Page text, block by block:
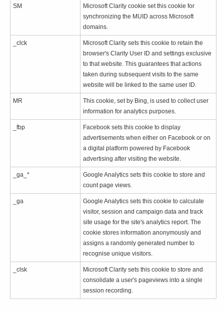
SM
Microsoft Clarity cookie set this cookie for
synchronizing the MUID across Microsoft
domains.
_clck
Microsoft Clarity sets this cookie to retain the
browser's Clarity User ID and settings exclusive
to that website. This guarantees that actions
taken during subsequent visits to the same
website will be linked to the same user ID.
MR
This cookie, set by Bing, is used to collect user
information for analytics purposes.
_fbp
Facebook sets this cookie to display
advertisements when either on Facebook or on
a digital platform powered by Facebook
advertising after visiting the website.
_ga_*
Google Analytics sets this cookie to store and
count page views.
_ga
Google Analytics sets this cookie to calculate
visitor, session and campaign data and track
site usage for the site's analytics report. The
cookie stores information anonymously and
assigns a randomly generated number to
recognise unique visitors.
_clsk
Microsoft Clarity sets this cookie to store and
consolidate a user's pageviews into a single
session recording.